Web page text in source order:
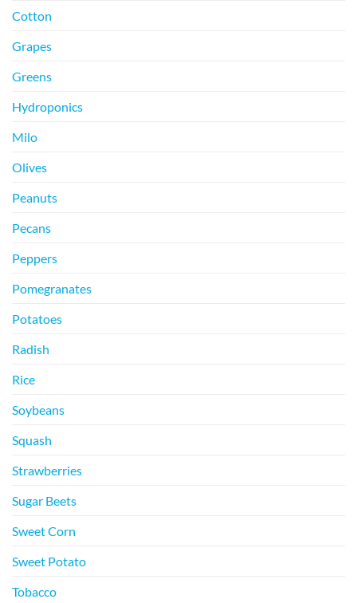
Cotton
Grapes
Greens
Hydroponics
Milo
Olives
Peanuts
Pecans
Peppers
Pomegranates
Potatoes
Radish
Rice
Soybeans
Squash
Strawberries
Sugar Beets
Sweet Corn
Sweet Potato
Tobacco